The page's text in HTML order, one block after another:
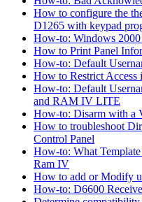
How to configure the
D1265 with keypad
How-to: Windows
How to Print Panel
How-to: Default
How to Restrict
How-to: Default
and RAM IV LITE
How-to: Disarm with a
How to troubleshoot
Control Panel
How-to: What
Ram IV
How to add or Modify
How-to: D6600